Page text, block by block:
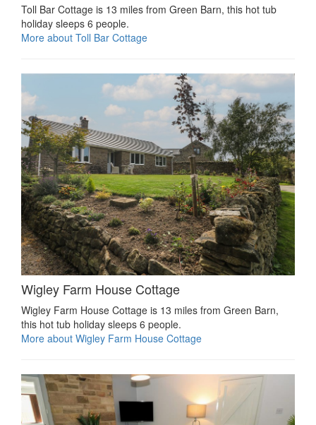
Toll Bar Cottage is 13 miles from Green Barn, this hot tub
holiday sleeps 6 people.
More about Toll Bar Cottage
Wigley Farm House Cottage
Wigley Farm House Cottage is 13 miles from Green Barn,
this hot tub holiday sleeps 6 people.
More about Wigley Farm House Cottage